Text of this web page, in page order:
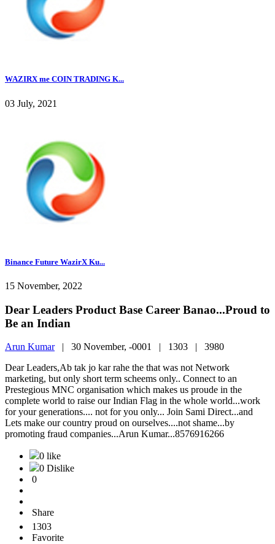
WAZIRX me COIN TRADING K...
03 July, 2021
Binance Future WazirX Ku...
15 November, 2022
Dear Leaders Product Base Career Banao...Proud to
Be an Indian
Arun Kumar| 30 November, -0001 | 1303 | 3980
Dear Leaders,Ab tak jo kar rahe the that was not Network
marketing, but only short term scheems only.. Connect to an
Prestegious MNC organisation which makes us proude in the
complete world to raise our Indian Flag in the whole world...work
for your generations.... not for you only... Join Sami Direct...and
Lets make our country proud on ourselves....not shame...by
promoting fraud companies...Arun Kumar...8576916266
0 like
0 Dislike
0
Share
1303
Favorite